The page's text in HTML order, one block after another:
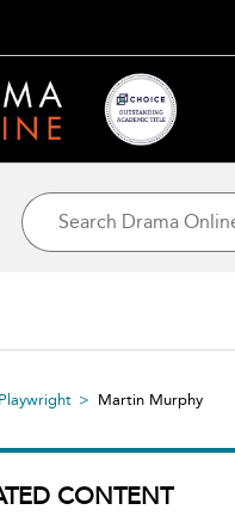
Playwright Martin Murphy
CONTENT